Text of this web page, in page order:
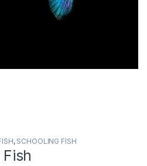
, SCHOOLING FISH